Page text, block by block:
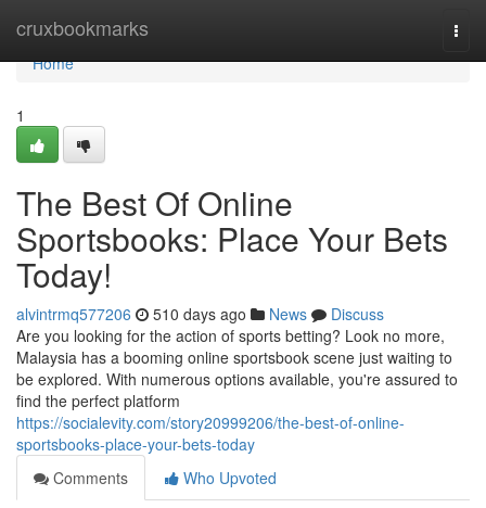
cruxbookmarks
Home
Home
1
The Best Of Online
Sportsbooks: Place Your Bets
Today!
alvintrmq577206 510 days ago News
Discuss
Are you looking for the action of sports betting? Look no more,
Malaysia has a booming online sportsbook scene just waiting to
be explored. With numerous options available, you're assured to
find the perfect platform
https://socialevity.com/story20999206/the-best-of-online-
sportsbooks-place-your-bets-today
Comments
Who Upvoted